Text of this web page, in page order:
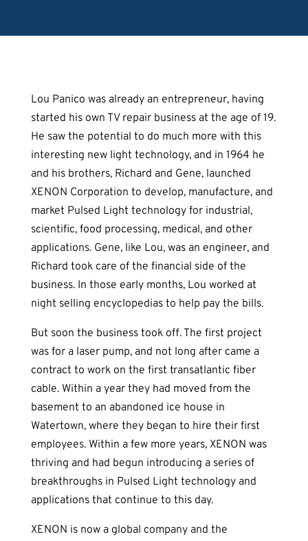
Lou Panico was already an entrepreneur, having
started his own TV repair business at the age of 19.
He saw the potential to do much more with this
interesting new light technology, and in 1964 he
and his brothers, Richard and Gene, launched
XENON Corporation to develop, manufacture, and
market Pulsed Light technology for industrial,
scientific, food processing, medical, and other
applications. Gene, like Lou, was an engineer, and
Richard took care of the financial side of the
business. In those early months, Lou worked at
night selling encyclopedias to help pay the bills.
But soon the business took off. The first project
was for a laser pump, and not long after came a
contract to work on the first transatlantic fiber
cable. Within a year they had moved from the
basement to an abandoned ice house in
Watertown, where they began to hire their first
employees. Within a few more years, XENON was
thriving and had begun introducing a series of
breakthroughs in Pulsed Light technology and
applications that continue to this day.
XENON is now a global company and the